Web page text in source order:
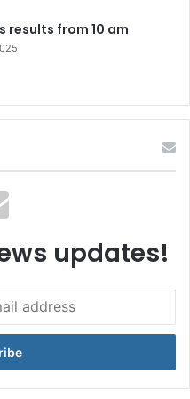
results from 10 am
updates!